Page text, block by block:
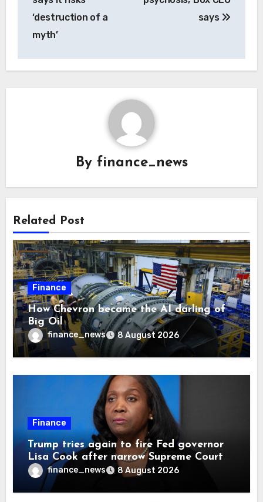
‘destruction of a
myth’
says
By finance_news
Related Post
Finance
How Chevron became the AI darling of
Big Oil
finance_news 8 August 2026
Finance
Trump tries again to fire Fed governor
Lisa Cook after narrow Supreme Court
decision, renewing battle over central
bank independence
finance_news 8 August 2026